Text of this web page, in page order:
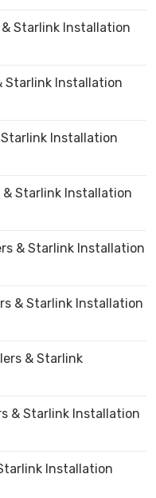
Starlink Installation
Starlink Installation
Installation
Starlink Installation
& Starlink Installation
& Starlink Installation
& Starlink
& Starlink Installation
Installation